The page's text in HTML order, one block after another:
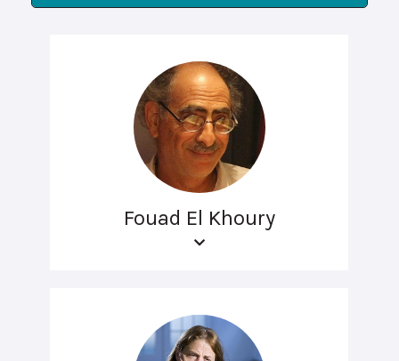
Fouad El Khoury